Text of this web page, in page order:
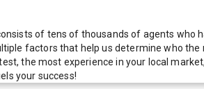
of tens of thousands of agents
factors that help us determine who
the most experience in your local
your success!